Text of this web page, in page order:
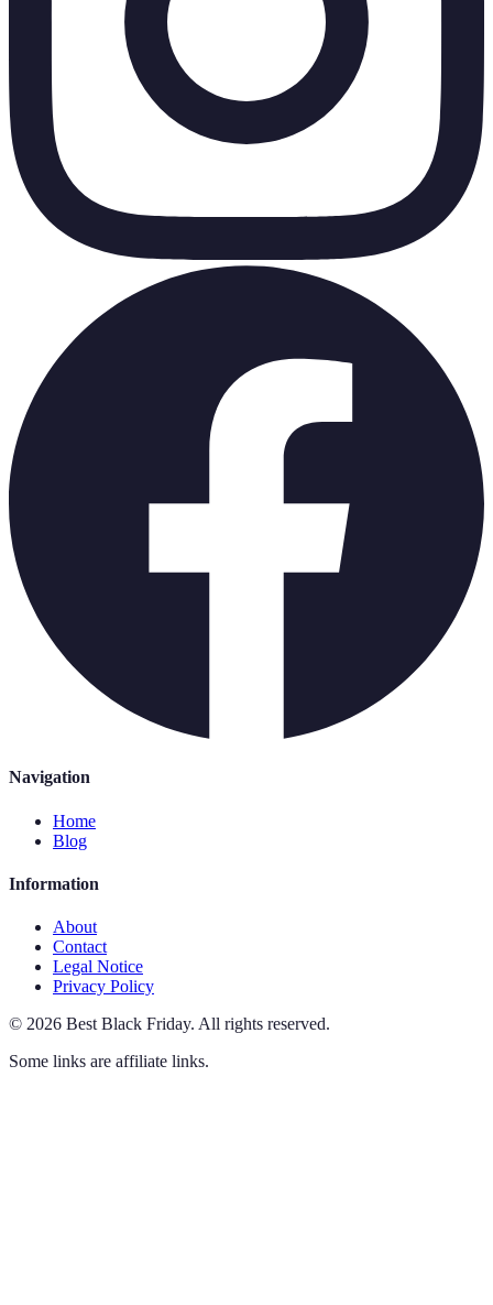
Navigation
Home
Blog
Information
About
Contact
Legal Notice
Privacy Policy
© 2026 Best Black Friday. All rights reserved.
Some links are affiliate links.